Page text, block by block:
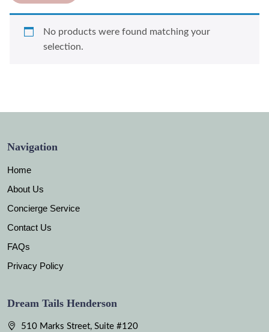
No products were found matching your
selection.
Navigation
Home
About Us
Concierge Service
Contact Us
FAQs
Privacy Policy
Dream Tails Henderson
510 Marks Street, Suite #120